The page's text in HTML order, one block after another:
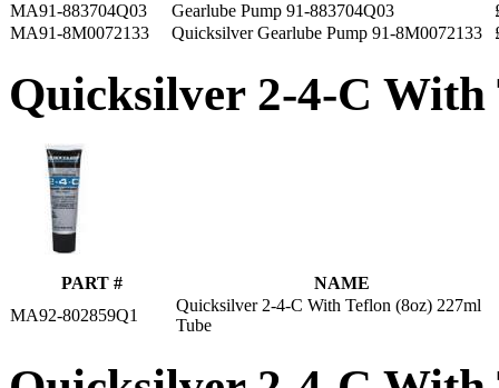
MA91-883704Q03
Gearlube Pump 91-883704Q03
MA91-8M0072133
Quicksilver Gearlube Pump 91-8M0072133
Quicksilver 2-4-C With
PART #
NAME
MA92-802859Q1
Quicksilver 2-4-C With Teflon (8oz) 227ml
Tube